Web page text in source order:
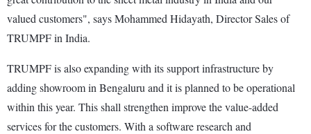
valued customers", says Mohammed Hidayath, Director Sales of
TRUMPF in India.
TRUMPF is also expanding with its support infrastructure by
adding showroom in Bengaluru and it is planned to be operational
within this year. This shall strengthen improve the value-added
services for the customers. With a software research and